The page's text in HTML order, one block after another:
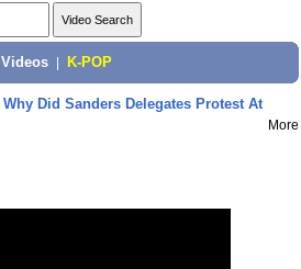
K-POP
Why Did Sanders Delegates Protest At
More